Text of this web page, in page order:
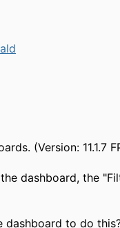
(Version: 11.1.7
dashboard, the
dashboard to do